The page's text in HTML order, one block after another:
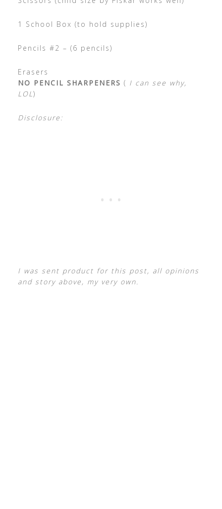
1 School Box (to hold supplies)
Pencils #2 – (6 pencils)
Erasers
NO PENCIL SHARPENERS ( I can see why,
LOL)
Disclosure:
I was sent product for this post, all opinions
and story above, my very own.